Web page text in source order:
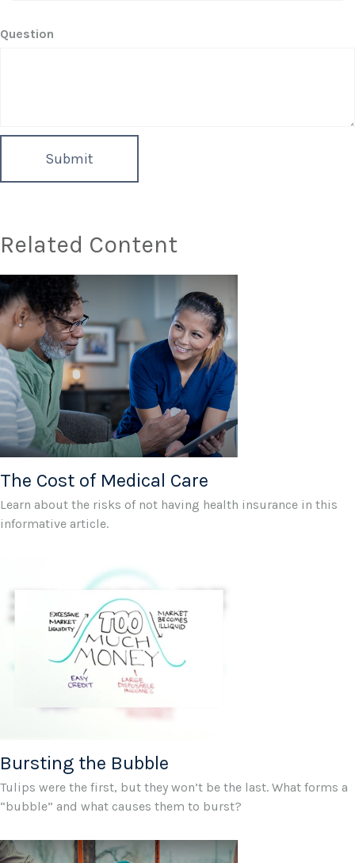
Question
Related Content
The Cost of Medical Care
Learn about the risks of not having health insurance in this
informative article.
Bursting the Bubble
Tulips were the first, but they won’t be the last. What forms a
“bubble” and what causes them to burst?